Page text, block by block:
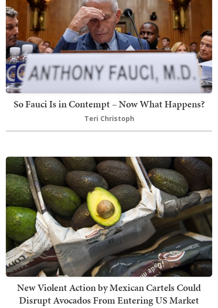
So Fauci Is in Contempt – Now What Happens?
Teri Christoph
New Violent Action by Mexican Cartels Could
Disrupt Avocados From Entering US Market